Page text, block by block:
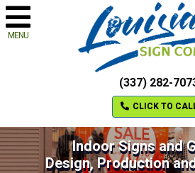
MENU
(337) 282-
CLICK TO
Indoor Signs and
Design, Production